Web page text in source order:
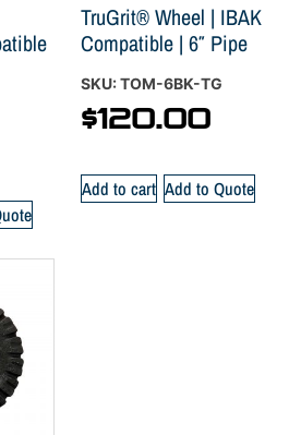
TruGrit® Wheel | IBAK
Compatible | 6″ Pipe
SKU: TOM-6BK-TG
$120.00
Add to cart Add to Quote